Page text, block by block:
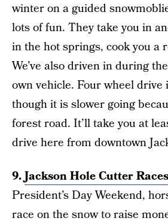
winter on a guided
lots of fun. They take you in
in the hot springs, cook you a
We’ve also driven in during
own vehicle. Four wheel drive
though it is slower going
forest road. It’ll take you at
drive here from downtown
9.Jackson Hole Cutter Races
President’s Day Weekend,
race on the snow to raise